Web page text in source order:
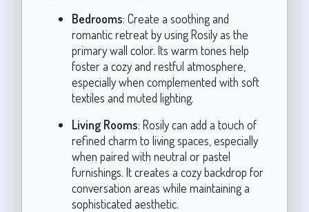
Bedrooms: Create a soothing and
romantic retreat by using Rosily as the
primary wall color. Its warm tones help
foster a cozy and restful atmosphere,
especially when complemented with soft
textiles and muted lighting.
Living Rooms: Rosily can add a touch of
refined charm to living spaces, especially
when paired with neutral or pastel
furnishings. It creates a cozy backdrop for
conversation areas while maintaining a
sophisticated aesthetic.